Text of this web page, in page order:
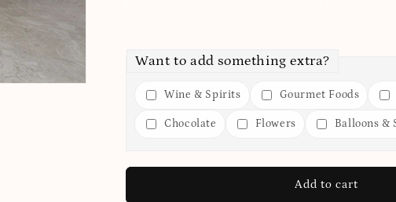
Want to add something extra?
Wine & Spirits Gourmet Foods
Chocolate Flowers Balloons &
Add to cart